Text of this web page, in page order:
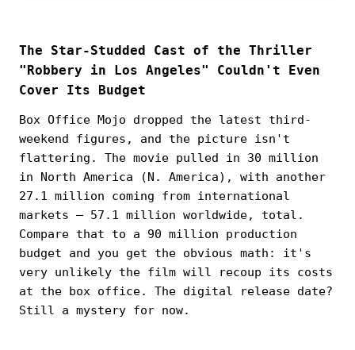
The Star-Studded Cast of the Thriller
"Robbery in Los Angeles" Couldn't Even
Cover Its Budget
Box Office Mojo dropped the latest third-
weekend figures, and the picture isn't
flattering. The movie pulled in 30 million
in North America (N. America), with another
27.1 million coming from international
markets — 57.1 million worldwide, total.
Compare that to a 90 million production
budget and you get the obvious math: it's
very unlikely the film will recoup its costs
at the box office. The digital release date?
Still a mystery for now.